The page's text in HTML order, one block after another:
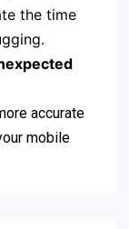
the time
accurate
mobile